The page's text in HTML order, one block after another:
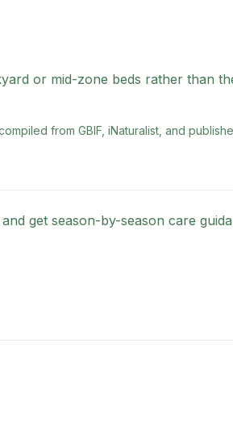
or mid-zone beds rather than
from GBIF, iNaturalist, and
get season-by-season care